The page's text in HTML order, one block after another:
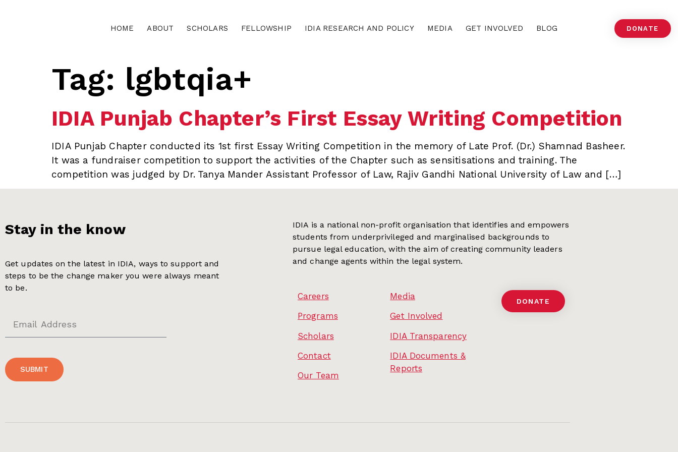
HOME ABOUT SCHOLARS FELLOWSHIP IDIA RESEARCH AND POLICY MEDIA GET INVOLVED BLOG DONATE
Tag: lgbtqia+
IDIA Punjab Chapter’s First Essay Writing Competition
IDIA Punjab Chapter conducted its 1st first Essay Writing Competition in the memory of Late Prof. (Dr.) Shamnad Basheer.
It was a fundraiser competition to support the activities of the Chapter such as sensitisations and training. The
competition was judged by Dr. Tanya Mander Assistant Professor of Law, Rajiv Gandhi National University of Law and […]
Stay in the know
Get updates on the latest in IDIA, ways to support and
steps to be the change maker you were always meant
to be.
SUBMIT
IDIA is a national non-profit organisation that identifies and empowers
students from underprivileged and marginalised backgrounds to
pursue legal education, with the aim of creating community leaders
and change agents within the legal system.
Careers
Programs
Scholars
Contact
Our Team
Media
Get Involved
IDIA Transparency
IDIA Documents &
Reports
DONATE